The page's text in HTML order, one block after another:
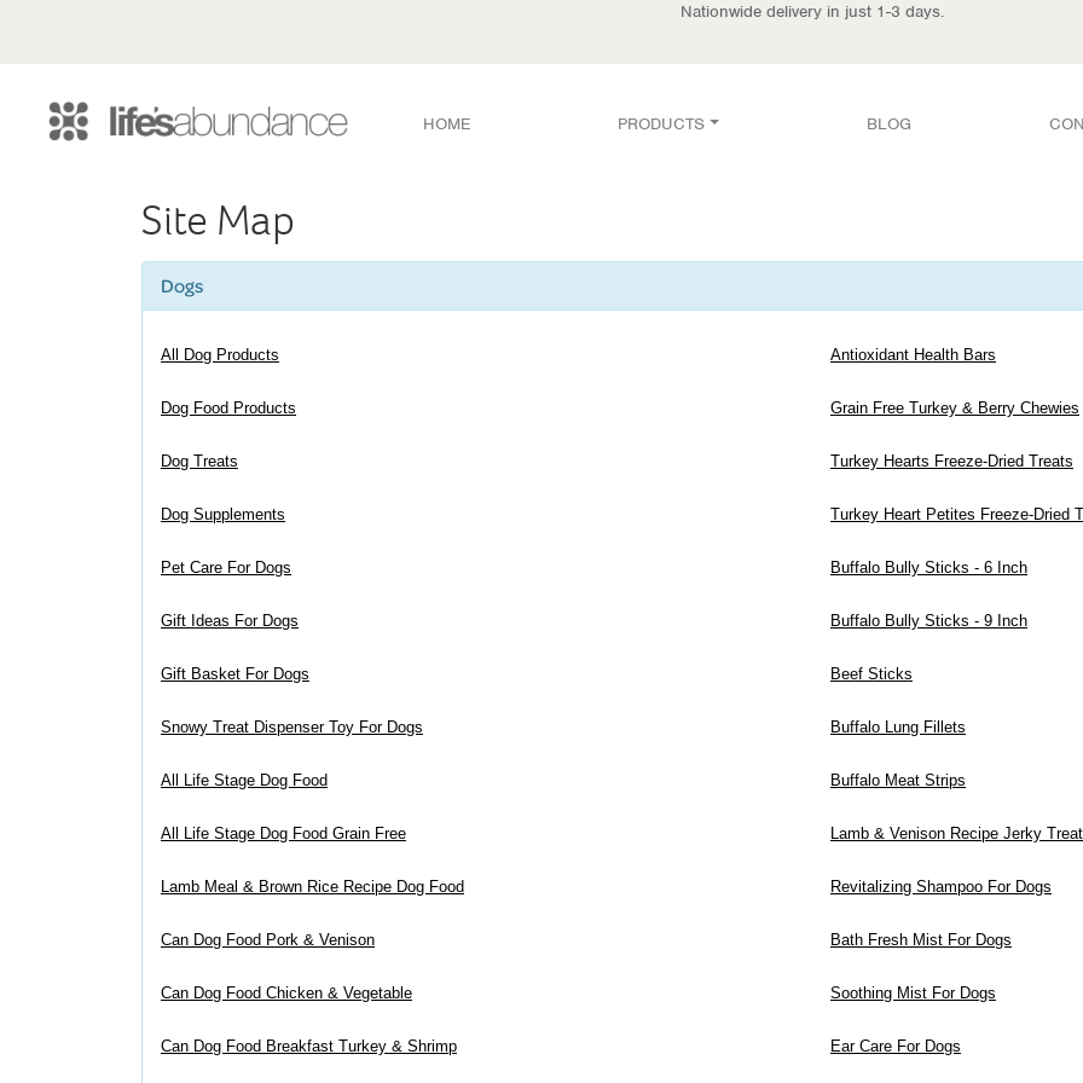
Nationwide delivery in just 1-3 days.
HOME PRODUCTS BLOG
Site Map
Dogs
All Dog Products
Dog Food Products
Dog Treats
Dog Supplements
Pet Care For Dogs
Gift Ideas For Dogs
Gift Basket For Dogs
Snowy Treat Dispenser Toy For Dogs
All Life Stage Dog Food
All Life Stage Dog Food Grain Free
Lamb Meal & Brown Rice Recipe Dog Food
Can Dog Food Pork & Venison
Can Dog Food Chicken & Vegetable
Can Dog Food Breakfast Turkey & Shrimp
Antioxidant Health Bars
Grain Free Turkey & Berry Chewies
Turkey Hearts Freeze-Dried Treats
Turkey Heart Petites Freeze-Dried
Buffalo Bully Sticks - 6 Inch
Buffalo Bully Sticks - 9 Inch
Beef Sticks
Buffalo Lung Fillets
Buffalo Meat Strips
Lamb & Venison Recipe Jerky
Revitalizing Shampoo For Dogs
Bath Fresh Mist For Dogs
Soothing Mist For Dogs
Ear Care For Dogs